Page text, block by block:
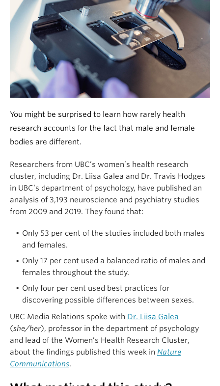
You might be surprised to learn how rarely health
research accounts for the fact that male and female
bodies are different.
Researchers from UBC’s women’s health research
cluster, including Dr. Liisa Galea and Dr. Travis Hodges
in UBC’s department of psychology, have published an
analysis of 3,193 neuroscience and psychiatry studies
from 2009 and 2019. They found that:
Only 53 per cent of the studies included both males
and females.
Only 17 per cent used a balanced ratio of males and
females throughout the study.
Only four per cent used best practices for
discovering possible differences between sexes.
UBC Media Relations spoke with Dr. Liisa Galea
(she/her), professor in the department of psychology
and lead of the Women’s Health Research Cluster,
about the findings published this week in Nature
Communications.